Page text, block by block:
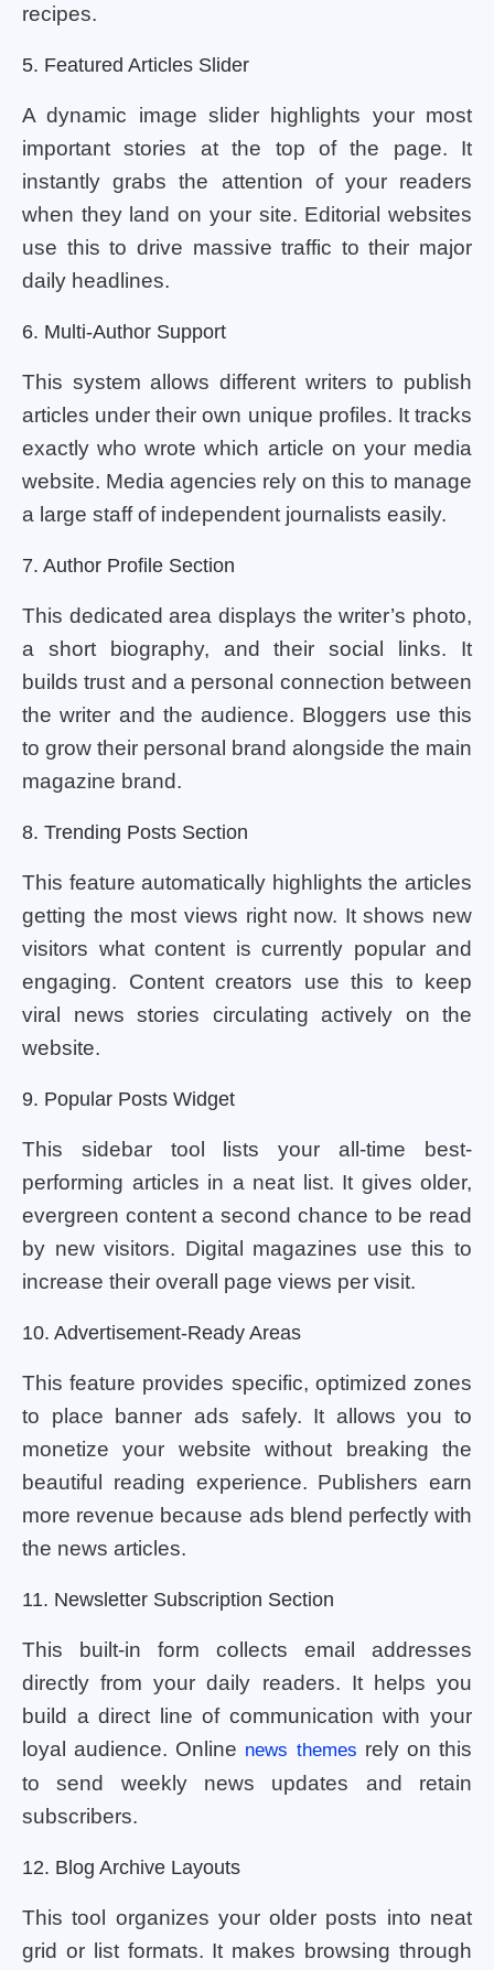
recipes.
5. Featured Articles Slider
A dynamic image slider highlights your most
important stories at the top of the page. It
instantly grabs the attention of your readers
when they land on your site. Editorial websites
use this to drive massive traffic to their major
daily headlines.
6. Multi-Author Support
This system allows different writers to publish
articles under their own unique profiles. It tracks
exactly who wrote which article on your media
website. Media agencies rely on this to manage
a large staff of independent journalists easily.
7. Author Profile Section
This dedicated area displays the writer’s photo,
a short biography, and their social links. It
builds trust and a personal connection between
the writer and the audience. Bloggers use this
to grow their personal brand alongside the main
magazine brand.
8. Trending Posts Section
This feature automatically highlights the articles
getting the most views right now. It shows new
visitors what content is currently popular and
engaging. Content creators use this to keep
viral news stories circulating actively on the
website.
9. Popular Posts Widget
This sidebar tool lists your all-time best-
performing articles in a neat list. It gives older,
evergreen content a second chance to be read
by new visitors. Digital magazines use this to
increase their overall page views per visit.
10. Advertisement-Ready Areas
This feature provides specific, optimized zones
to place banner ads safely. It allows you to
monetize your website without breaking the
beautiful reading experience. Publishers earn
more revenue because ads blend perfectly with
the news articles.
11. Newsletter Subscription Section
This built-in form collects email addresses
directly from your daily readers. It helps you
build a direct line of communication with your
loyal audience. Online news themes rely on this
to send weekly news updates and retain
subscribers.
12. Blog Archive Layouts
This tool organizes your older posts into neat
grid or list formats. It makes browsing through